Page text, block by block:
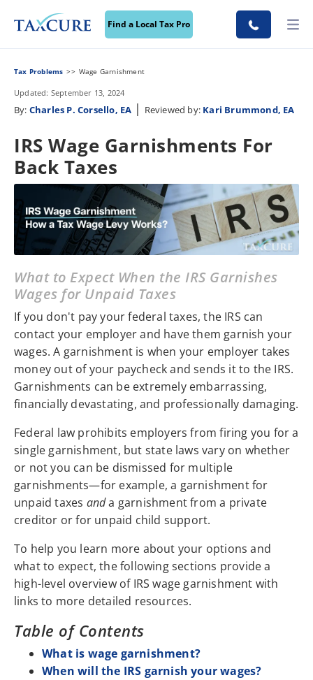
Find a Local Tax Pro
Tax Problems Wage Garnishment
Updated: September 13, 2024
By: Charles P. Corsello, EA | Reviewed by: Kari Brummond, EA
IRS Wage Garnishments For
Back Taxes
What to Expect When the IRS Garnishes
Wages for Unpaid Taxes
If you don't pay your federal taxes, the IRS can
contact your employer and have them garnish your
wages. A garnishment is when your employer takes
money out of your paycheck and sends it to the IRS.
Garnishments can be extremely embarrassing,
financially devastating, and professionally damaging.
Federal law prohibits employers from firing you for a
single garnishment, but state laws vary on whether
or not you can be dismissed for multiple
garnishments—for example, a garnishment for
unpaid taxes anda garnishment from a private
creditor or for unpaid child support.
To help you learn more about your options and
what to expect, the following sections provide a
high-level overview of IRS wage garnishment with
links to more detailed resources.
Table of Contents
What is wage garnishment?
When will the IRS garnish your wages?